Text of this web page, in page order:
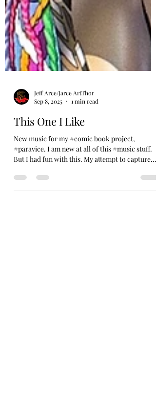
Jeff Arce/Jarce ArtThor
Sep 8, 2025
1 min read
This One I Like
New music for my #comic book project,
#paravice. I am new at all of this #music stuff.